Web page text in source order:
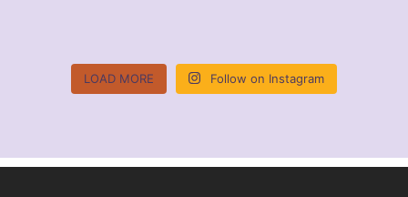
LOAD MORE Follow on Instagram